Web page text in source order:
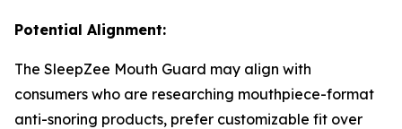
Potential Alignment:
The SleepZee Mouth Guard may align with
consumers who are researching mouthpiece-format
anti-snoring products, prefer customizable fit over